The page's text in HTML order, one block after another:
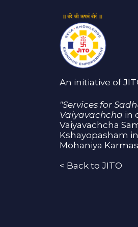
An initiative of
"Services for
Vaiyavachcha in
Vaiyavachcha
Kshayopasham
Mohaniya
< Back to JITO